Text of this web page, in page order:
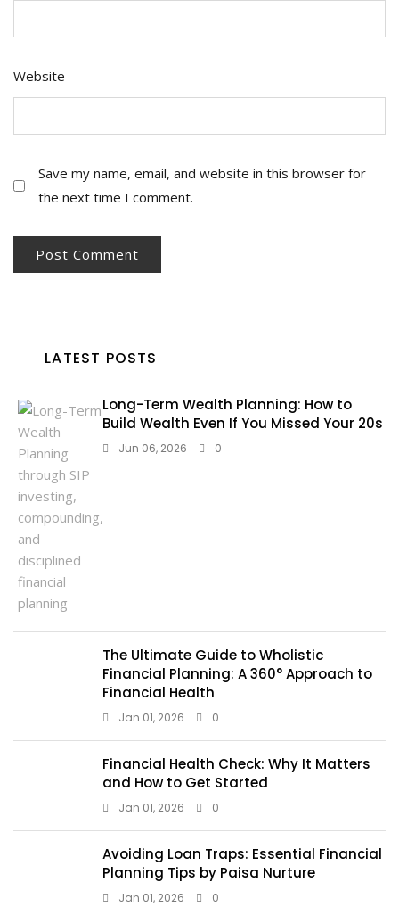
Website
Save my name, email, and website in this browser for
the next time I comment.
LATEST POSTS
Long-Term Wealth Planning: How to
Build Wealth Even If You Missed Your 20s
Jun 06, 2026 0
The Ultimate Guide to Wholistic
Financial Planning: A 360° Approach to
Financial Health
Jan 01, 2026 0
Financial Health Check: Why It Matters
and How to Get Started
Jan 01, 2026 0
Avoiding Loan Traps: Essential Financial
Planning Tips by Paisa Nurture
Jan 01, 2026 0